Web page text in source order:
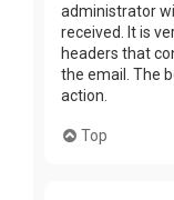
administrator
received. It is
headers that
the email. The
action.
Top